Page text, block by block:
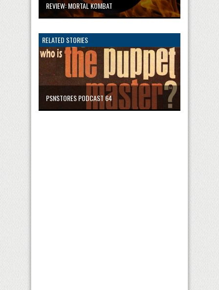
REVIEW: MORTAL KOMBAT
RELATED STORIES
PSNSTORES PODCAST 64